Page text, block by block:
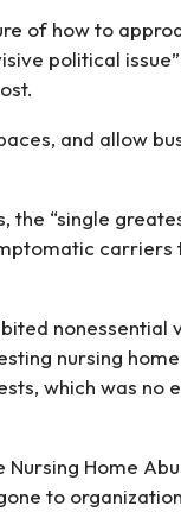
of how to
political
and allow
“single
carriers
nursing
which was no
Home
to